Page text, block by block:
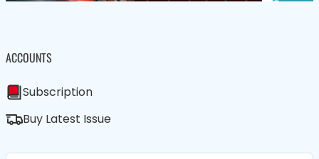
ACCOUNTS
Subscription
Buy Latest Issue